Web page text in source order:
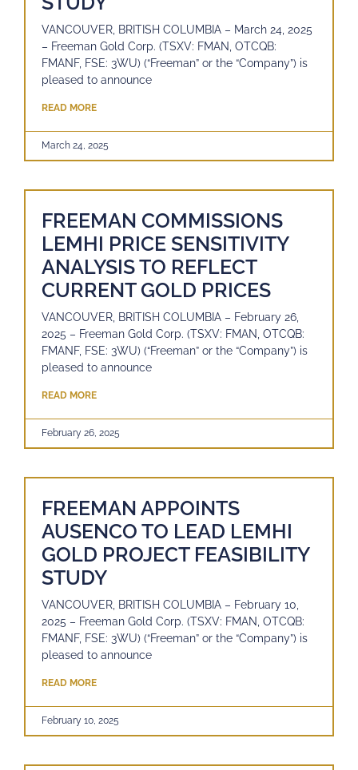
VANCOUVER, BRITISH COLUMBIA – March 24, 2025
– Freeman Gold Corp. (TSXV: FMAN, OTCQB:
FMANF, FSE: 3WU) (“Freeman” or the “Company”) is
pleased to announce
READ MORE
March 24, 2025
FREEMAN COMMISSIONS
LEMHI PRICE SENSITIVITY
ANALYSIS TO REFLECT
CURRENT GOLD PRICES
VANCOUVER, BRITISH COLUMBIA – February 26,
2025 – Freeman Gold Corp. (TSXV: FMAN, OTCQB:
FMANF, FSE: 3WU) (“Freeman” or the “Company”) is
pleased to announce
READ MORE
February 26, 2025
FREEMAN APPOINTS
AUSENCO TO LEAD LEMHI
GOLD PROJECT FEASIBILITY
STUDY
VANCOUVER, BRITISH COLUMBIA – February 10,
2025 – Freeman Gold Corp. (TSXV: FMAN, OTCQB:
FMANF, FSE: 3WU) (“Freeman” or the “Company”) is
pleased to announce
READ MORE
February 10, 2025